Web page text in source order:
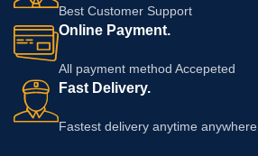
Best Customer Support
Online Payment.
All payment method Accepeted
Fast Delivery.
Fastest delivery anytime anywhere